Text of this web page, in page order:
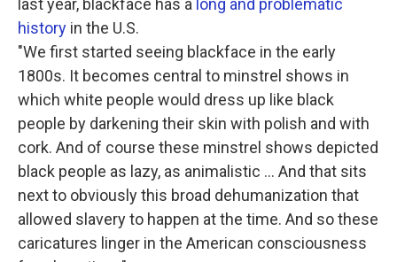
last year, blackface has a long and problematic
history in the U.S.
"We first started seeing blackface in the early
1800s. It becomes central to minstrel shows in
which white people would dress up like black
people by darkening their skin with polish and with
cork. And of course these minstrel shows depicted
black people as lazy, as animalistic ... And that sits
next to obviously this broad dehumanization that
allowed slavery to happen at the time. And so these
caricatures linger in the American consciousness